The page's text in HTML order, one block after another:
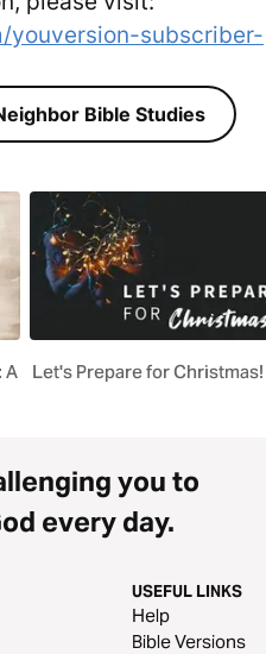
youversion-subscriber-
Bible Studies
A
Let's Prepare for Christmas!
you to
every day.
USEFUL LINKS
Help
Bible Versions